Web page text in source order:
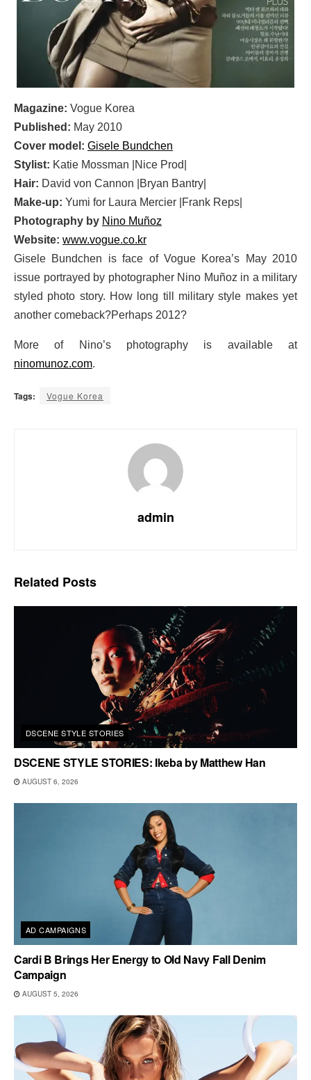
Magazine: Vogue Korea
Published: May 2010
Cover model: Gisele Bundchen
Stylist: Katie Mossman |Nice Prod|
Hair: David von Cannon |Bryan Bantry|
Make-up: Yumi for Laura Mercier |Frank Reps|
Photography by Nino Muñoz
Website: www.vogue.co.kr
Gisele Bundchen is face of Vogue Korea’s May 2010
issue portrayed by photographer Nino Muñoz in a military
styled photo story. How long till military style makes yet
another comeback?Perhaps 2012?
More of Nino’s photography is available at
ninomunoz.com.
Tags: Vogue Korea
admin
Related Posts
DSCENE STYLE STORIES
DSCENE STYLE STORIES: Ikeba by Matthew Han
AUGUST 6, 2026
AD CAMPAIGNS
Cardi B Brings Her Energy to Old Navy Fall Denim
Campaign
AUGUST 5, 2026